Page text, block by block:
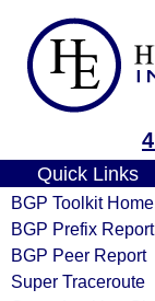
Quick Links
BGP Toolkit Home
BGP Prefix Report
BGP Peer Report
Super Traceroute